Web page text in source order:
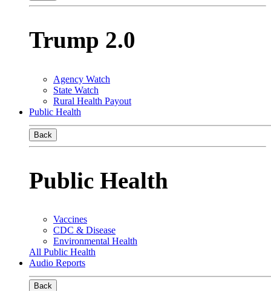
Trump 2.0
Agency Watch
State Watch
Rural Health Payout
Public Health
Back
Public Health
Vaccines
CDC & Disease
Environmental Health
All Public Health
Audio Reports
Back